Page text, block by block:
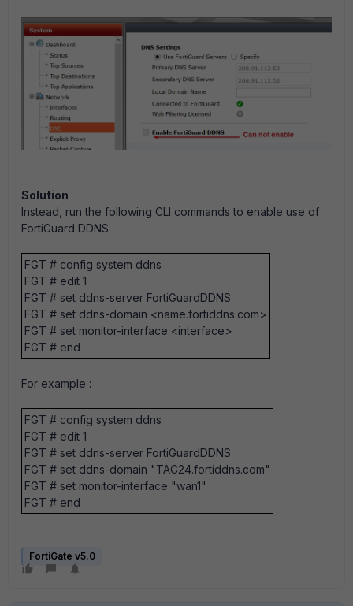
Solution
Instead, run the following CLI commands to enable use of
FortiGuard DDNS.
FGT # config system ddns
FGT # edit 1
FGT # set ddns-server FortiGuardDDNS
FGT # set ddns-domain <name.fortiddns.com>
FGT # set monitor-interface <interface>
FGT # end
For example :
FGT # config system ddns
FGT # edit 1
FGT # set ddns-server FortiGuardDDNS
FGT # set ddns-domain "TAC24.fortiddns.com"
FGT # set monitor-interface "wan1"
FGT # end
FortiGate v5.0